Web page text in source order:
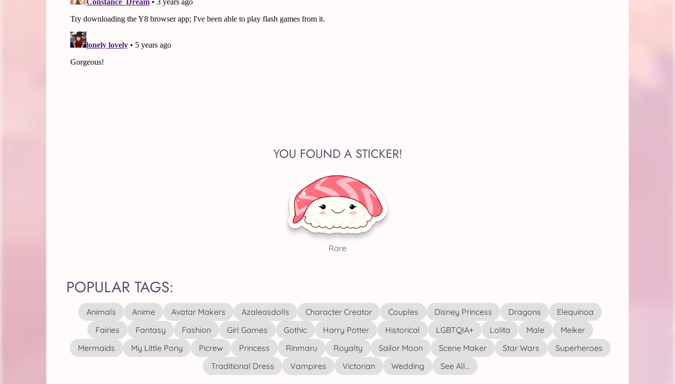
YOU FOUND A STICKER!
Rare
POPULAR TAGS:
Animals Anime Avatar Makers Azaleasdolls Character Creator Couples Disney Princess Dragons
Elequinoa
Fairies
Fantasy Fashion Girl Games Gothic Harry Potter Historical LGBTQIA+ Lolita Male
Meiker
Mermaids
My Little Pony Picrew Princess Rinmaru Royalty Sailor Moon Scene Maker Star Wars
Superheroes
Traditional Dress
Vampires Victorian Wedding See All...